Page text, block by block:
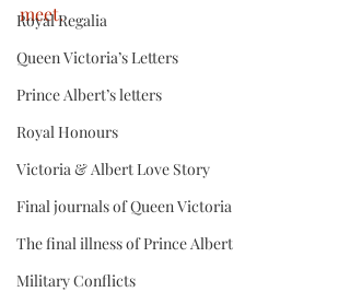
Royal Regalia
Queen Victoria’s Letters
Prince Albert’s letters
Royal Honours
Victoria & Albert Love Story
Final journals of Queen Victoria
The final illness of Prince Albert
Military Conflicts
meet.